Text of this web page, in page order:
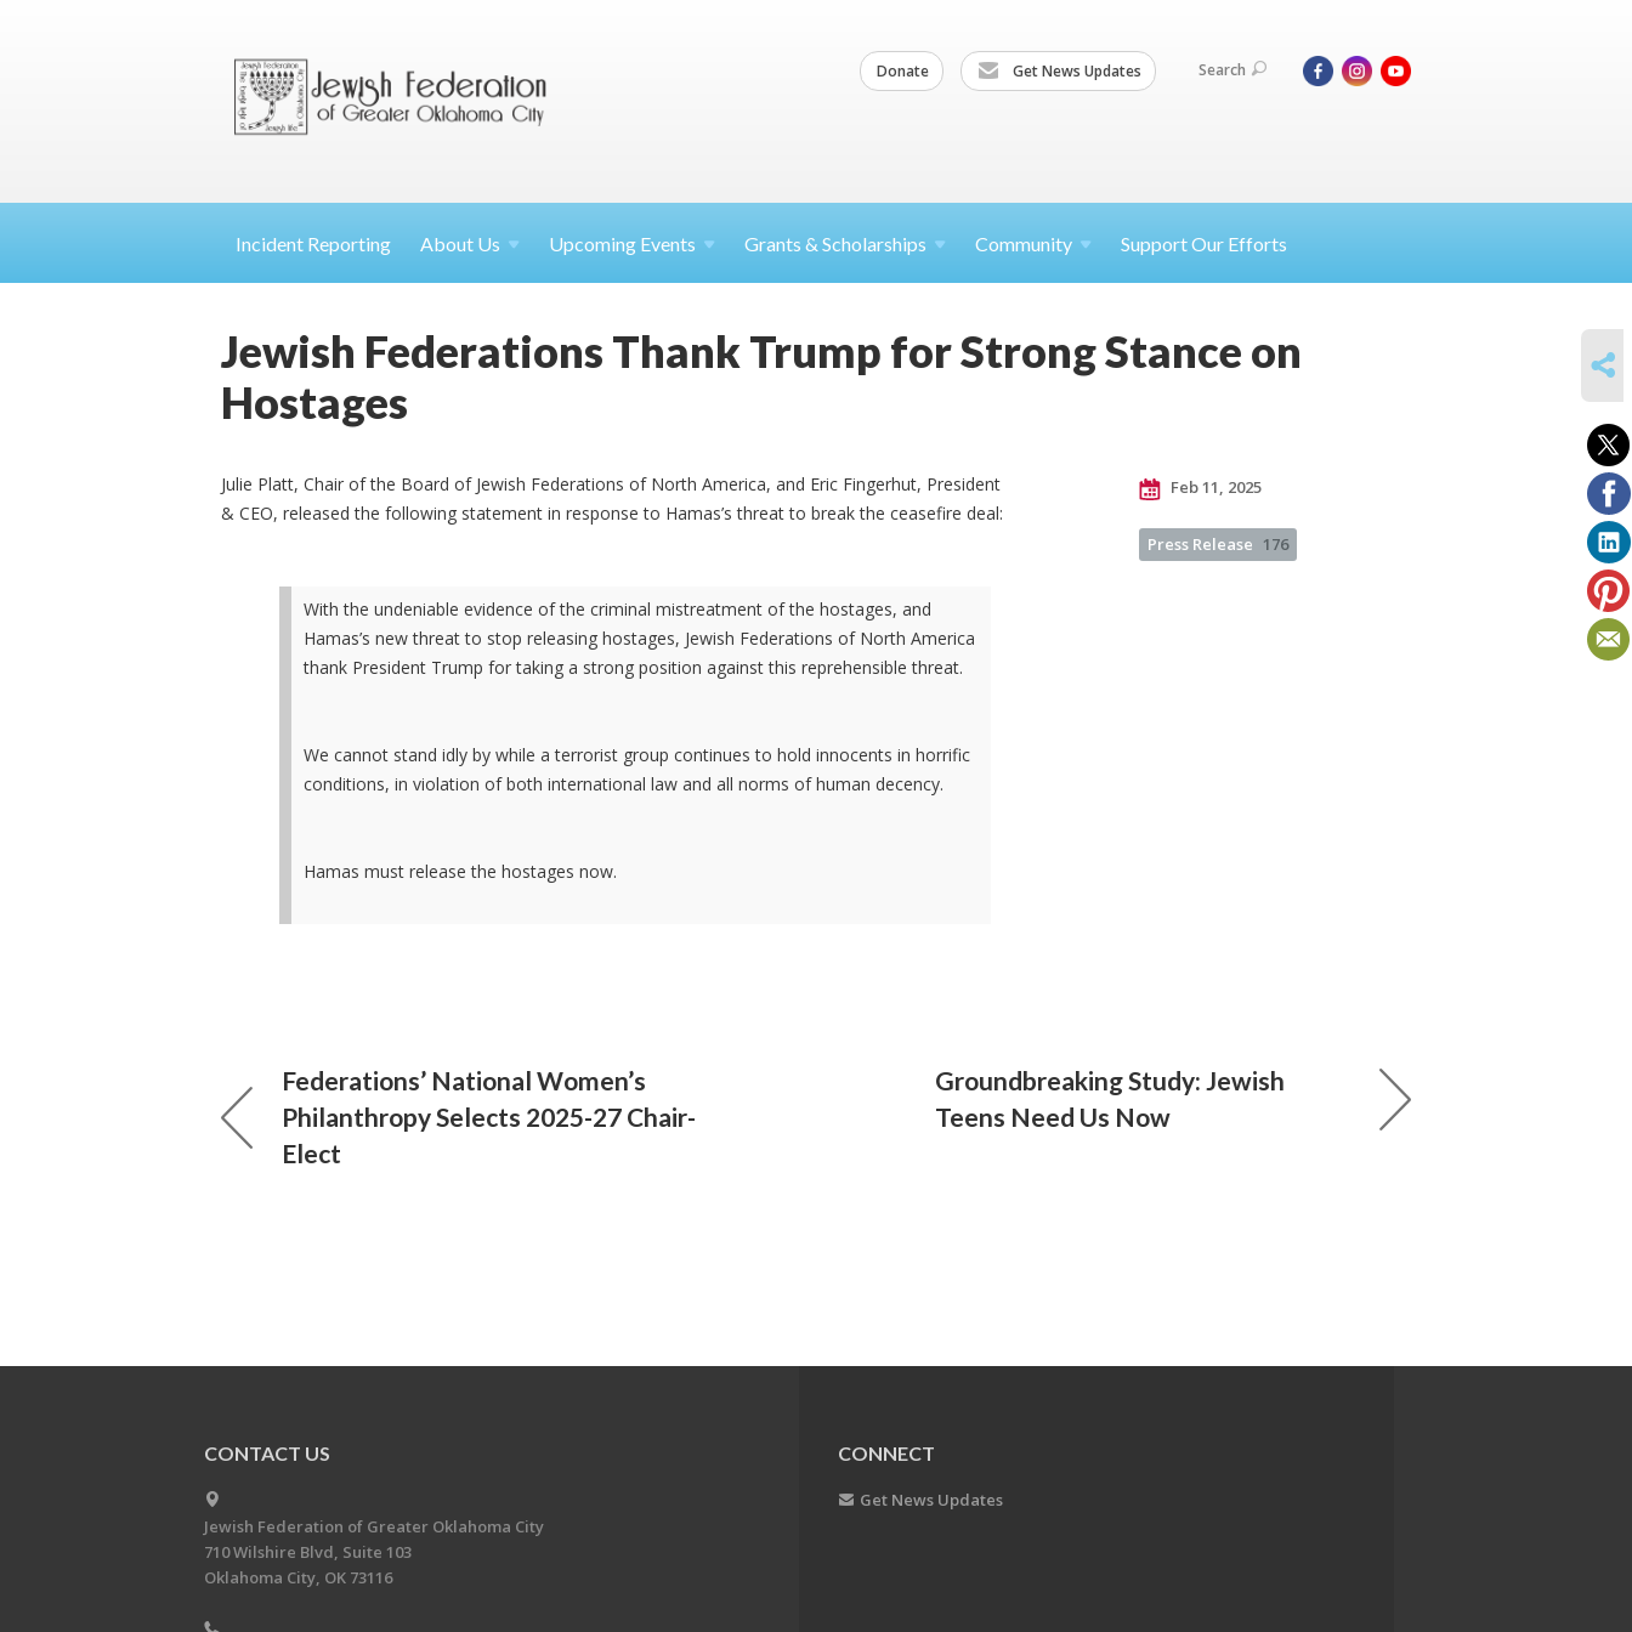
Donate Get News Updates Search
Incident Reporting About Us Upcoming Events Grants & Scholarships Community Support Our Efforts
Jewish Federations Thank Trump for Strong Stance on
Hostages
Julie Platt, Chair of the Board of Jewish Federations of North America, and Eric Fingerhut, President
& CEO, released the following statement in response to Hamas’s threat to break the ceasefire deal:
With the undeniable evidence of the criminal mistreatment of the hostages, and
Hamas’s new threat to stop releasing hostages, Jewish Federations of North America
thank President Trump for taking a strong position against this reprehensible threat.
We cannot stand idly by while a terrorist group continues to hold innocents in horrific
conditions, in violation of both international law and all norms of human decency.
Hamas must release the hostages now.
Feb 11, 2025
Press Release 176
Federations’ National Women’s
Philanthropy Selects 2025-27 Chair-
Elect
Groundbreaking Study: Jewish
Teens Need Us Now
CONTACT US
Jewish Federation of Greater Oklahoma City
710 Wilshire Blvd, Suite 103
Oklahoma City, OK 73116
CONNECT
Get News Updates